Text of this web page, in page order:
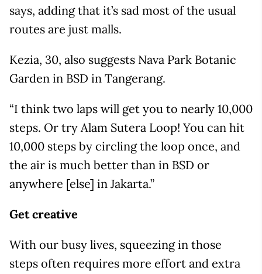
says, adding that it’s sad most of the usual
routes are just malls.
Kezia, 30, also suggests Nava Park Botanic
Garden in BSD in Tangerang.
“I think two laps will get you to nearly 10,000
steps. Or try Alam Sutera Loop! You can hit
10,000 steps by circling the loop once, and
the air is much better than in BSD or
anywhere [else] in Jakarta.”
Get creative
With our busy lives, squeezing in those
steps often requires more effort and extra